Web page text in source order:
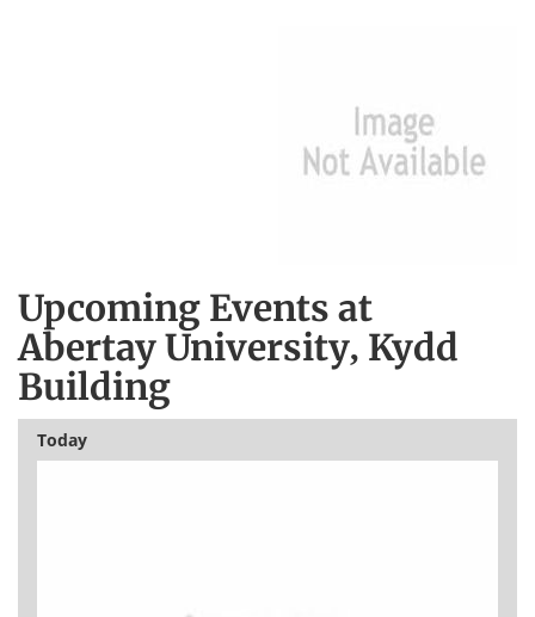
Upcoming Events at
Abertay University, Kydd
Building
Today